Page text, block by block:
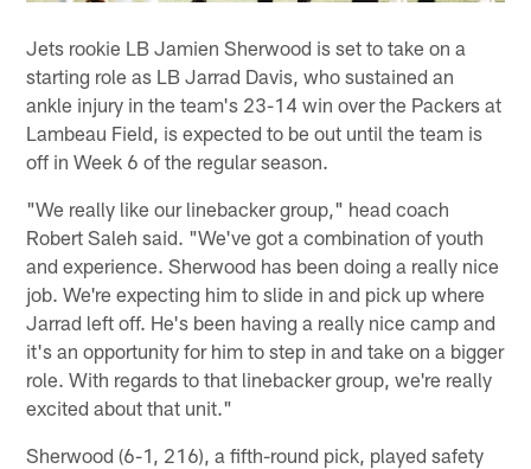
Jets rookie LB Jamien Sherwood is set to take on a
starting role as LB Jarrad Davis, who sustained an
ankle injury in the team's 23-14 win over the Packers at
Lambeau Field, is expected to be out until the team is
off in Week 6 of the regular season.
"We really like our linebacker group," head coach
Robert Saleh said. "We've got a combination of youth
and experience. Sherwood has been doing a really nice
job. We're expecting him to slide in and pick up where
Jarrad left off. He's been having a really nice camp and
it's an opportunity for him to step in and take on a bigger
role. With regards to that linebacker group, we're really
excited about that unit."
Sherwood (6-1, 216), a fifth-round pick, played safety